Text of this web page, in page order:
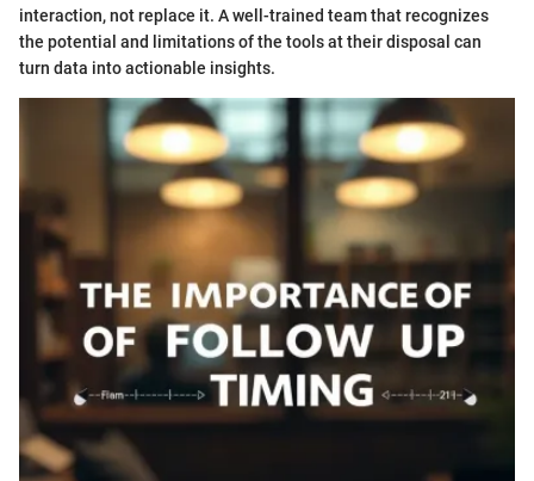
interaction, not replace it. A well-trained team that recognizes
the potential and limitations of the tools at their disposal can
turn data into actionable insights.